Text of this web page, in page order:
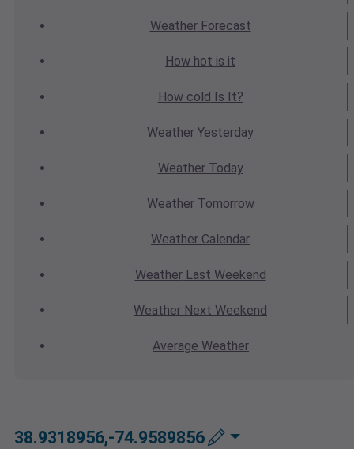
WeatherForecast
How hot is it
How cold Is It?
Weather Yesterday
WeatherToday
WeatherTomorrow
Weather Calendar
WeatherLast Weekend
Weather Next Weekend
Average Weather
38.9318956,-74.9589856